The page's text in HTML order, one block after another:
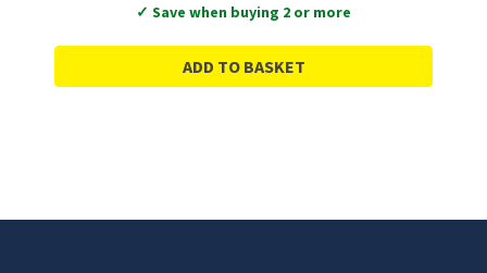
✓ Save when buying 2 or more
ADD TO BASKET